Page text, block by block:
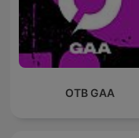
OTB GAA